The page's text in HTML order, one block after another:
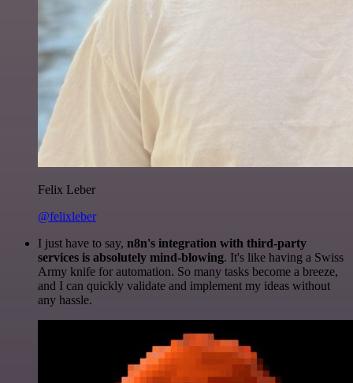
Felix Leber
@felixleber
I just have to say, n8n's integration with third-party
services is absolutely mind-blowing. It's like having a Swiss
Army knife for automation. So many tasks become a breeze,
and I can quickly validate and implement my ideas without
any hassle.